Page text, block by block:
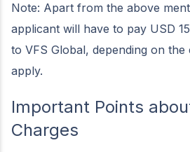
Note: Apart from the above
applicant will have to pay USD
to VFS Global, depending on
apply.
Important Points
Charges